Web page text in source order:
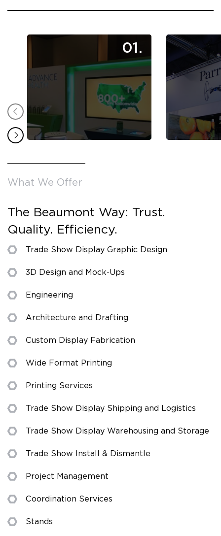
01.
What We Offer
The Beaumont Way: Trust.
Quality. Efficiency.
Trade Show Display Graphic Design
3D Design and Mock-Ups
Engineering
Architecture and Drafting
Custom Display Fabrication
Wide Format Printing
Printing Services
Trade Show Display Shipping and Logistics
Trade Show Display Warehousing and Storage
Trade Show Install & Dismantle
Project Management
Coordination Services
Stands